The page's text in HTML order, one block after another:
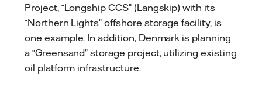
Project, “Longship CCS” (Langskip) with its
“Northern Lights” offshore storage facility, is
one example. In addition, Denmark is planning
a “Greensand” storage project, utilizing existing
oil platform infrastructure.